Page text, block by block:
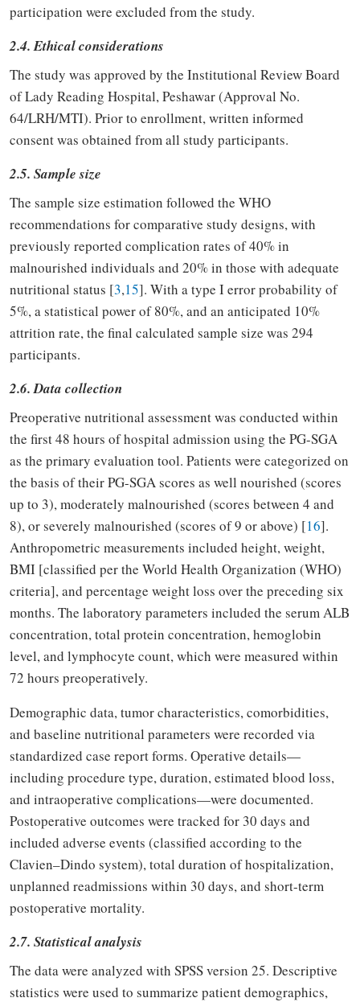
participation were excluded from the study.
2.4. Ethical considerations
The study was approved by the Institutional Review Board
of Lady Reading Hospital, Peshawar (Approval No.
64/LRH/MTI). Prior to enrollment, written informed
consent was obtained from all study participants.
2.5. Sample size
The sample size estimation followed the WHO
recommendations for comparative study designs, with
previously reported complication rates of 40% in
malnourished individuals and 20% in those with adequate
nutritional status [3,15]. With a type I error probability of
5%, a statistical power of 80%, and an anticipated 10%
attrition rate, the final calculated sample size was 294
participants.
2.6. Data collection
Preoperative nutritional assessment was conducted within
the first 48 hours of hospital admission using the PG-SGA
as the primary evaluation tool. Patients were categorized on
the basis of their PG-SGA scores as well nourished (scores
up to 3), moderately malnourished (scores between 4 and
8), or severely malnourished (scores of 9 or above) [16].
Anthropometric measurements included height, weight,
BMI [classified per the World Health Organization (WHO)
criteria], and percentage weight loss over the preceding six
months. The laboratory parameters included the serum ALB
concentration, total protein concentration, hemoglobin
level, and lymphocyte count, which were measured within
72 hours preoperatively.
Demographic data, tumor characteristics, comorbidities,
and baseline nutritional parameters were recorded via
standardized case report forms. Operative details—
including procedure type, duration, estimated blood loss,
and intraoperative complications—were documented.
Postoperative outcomes were tracked for 30 days and
included adverse events (classified according to the
Clavien–Dindo system), total duration of hospitalization,
unplanned readmissions within 30 days, and short-term
postoperative mortality.
2.7. Statistical analysis
The data were analyzed with SPSS version 25. Descriptive
statistics were used to summarize patient demographics,